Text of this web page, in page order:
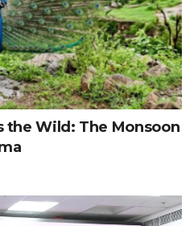
the Wild: The Monsoon